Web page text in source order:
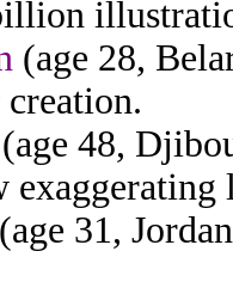
(age 28,
(age 48,
(age 31,